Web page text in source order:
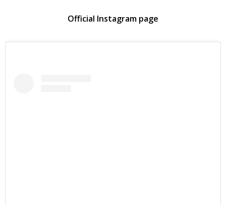
Official Instagram page